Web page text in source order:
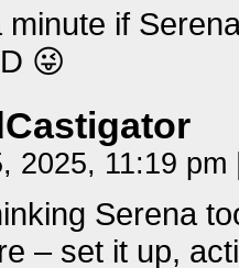
minute if
😜
2025, 11:19 pm
Serena
– set it up,